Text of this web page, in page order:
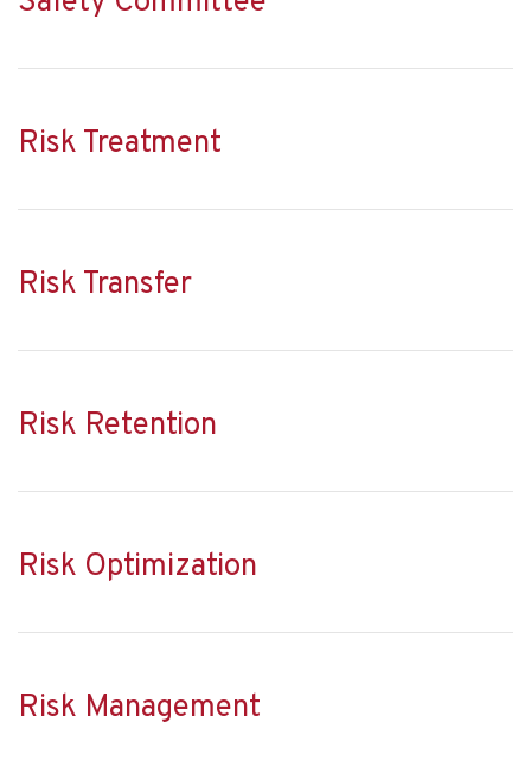
Risk Treatment
Risk Transfer
Risk Retention
Risk Optimization
Risk Management